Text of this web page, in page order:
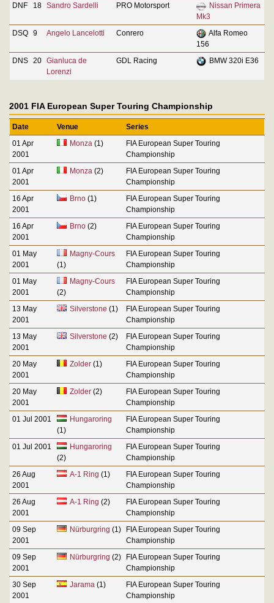
DNF
18 Sandro Sardelli PRO Motorsport
Nissan Primera
Mk3
DSQ 9 Angelo Lancelotti Conrero
Alfa Romeo
156
DNS 20 Gianluca de
Lorenzi
GDL Racing BMW 320i E36
2001 FIA European Super Touring Championship
Date Venue
Series
01 Apr
2001
Monza (1)
FIA European Super Touring
Championship
01 Apr
2001
Monza (2)
FIA European Super Touring
Championship
16 Apr
2001
Brno(1)
FIA European Super Touring
Championship
16 Apr
2001
Brno(2)
FIA European Super Touring
Championship
01 May
2001
Magny-Cours
(1)
FIA European Super Touring
Championship
01 May
2001
Magny-Cours
(2)
FIA European Super Touring
Championship
13 May
2001
Silverstone (1)
FIA European Super Touring
Championship
13 May
2001
Silverstone (2)
FIA European Super Touring
Championship
20 May
2001
Zolder(1)
FIA European Super Touring
Championship
20 May
2001
Zolder(2)
FIA European Super Touring
Championship
01 Jul 2001
Hungaroring
(1)
FIA European Super Touring
Championship
01 Jul 2001
Hungaroring
(2)
FIA European Super Touring
Championship
26 Aug
2001
A-1 Ring (1)
FIA European Super Touring
Championship
26 Aug
2001
A-1 Ring (2)
FIA European Super Touring
Championship
09 Sep
2001
Nürburgring (1)
FIA European Super Touring
Championship
09 Sep
2001
Nürburgring (2)
FIA European Super Touring
Championship
30 Sep
2001
Jarama (1)
FIA European Super Touring
Championship